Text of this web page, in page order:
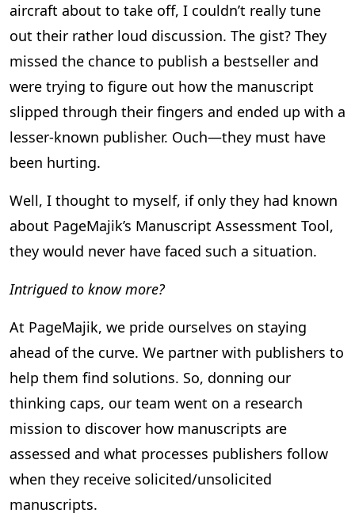
aircraft about to take off, I couldn’t really tune
out their rather loud discussion. The gist? They
missed the chance to publish a bestseller and
were trying to figure out how the manuscript
slipped through their fingers and ended up with a
lesser-known publisher. Ouch—they must have
been hurting.
Well, I thought to myself, if only they had known
about PageMajik’s Manuscript Assessment Tool,
they would never have faced such a situation.
Intrigued to know more?
At PageMajik, we pride ourselves on staying
ahead of the curve. We partner with publishers to
help them find solutions. So, donning our
thinking caps, our team went on a research
mission to discover how manuscripts are
assessed and what processes publishers follow
when they receive solicited/unsolicited
manuscripts.